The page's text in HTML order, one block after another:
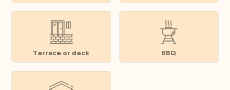
Terrace or deck BBQ